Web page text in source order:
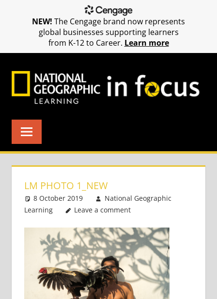
LM PHOTO 1_NEW
8 October 2019
National Geographic
Learning
Leave a comment
NEW! The Cengage brand now represents
global businesses supporting learners
from K-12 to Career. Learn more